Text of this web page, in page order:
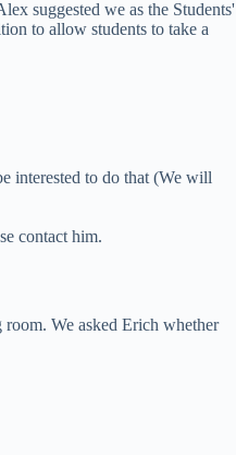
suggested we as the Students'
to allow students to take a
interested to do that (We will
contact him.
We asked Erich whether